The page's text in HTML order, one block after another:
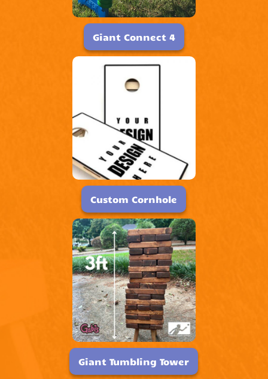
Giant Connect 4
Custom Cornhole
Giant Tumbling Tower